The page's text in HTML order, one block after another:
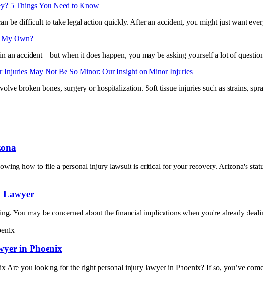
5 Things You Need to Know
be difficult to take legal action quickly. After an accident, you might just want
My Own?
an accident—but when it does happen, you may be asking yourself a lot of
Injuries May Not Be So Minor: Our Insight on Minor Injuries
broken bones, surgery or hospitalization. Soft tissue injuries such as strains,
how to file a personal injury lawsuit is critical for your recovery. Arizona's
Lawyer
You may be concerned about the financial implications when you're already
in Phoenix
you looking for the right personal injury lawyer in Phoenix? If so, you’ve